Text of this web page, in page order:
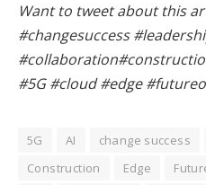
Want to tweet about this
#changesuccess
#5G #cloud #edge
5G AI change success
Construction
Edge